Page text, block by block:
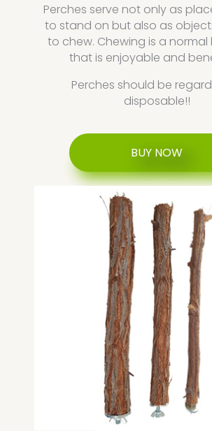
Perches serve not only as
to stand on but also as
to chew. Chewing is a
that is enjoyable and
Perches should be
disposable!!
BUY NOW